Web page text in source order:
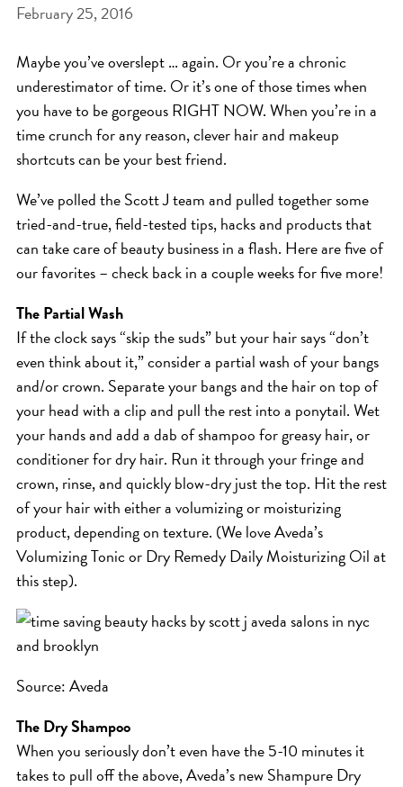
BEAT THE NYC HEAT: HOW TO
PROTECT YOUR HAIR FROM
SUMMER HUMIDITY, SUN & FRIZZ
SPRING RESET: REFRESH YOUR
HAIR, SCALP, AND ROUTINE FOR
THE NEW SEASON
NYC HAIR SALON GUIDE: SCOTT J
AVEDA
THE DIFFERENCE BETWEEN
BOTANICAL REPAIR AND
NUTRIPLENISH TREATMENTS
FROM MORNINGSIDE TO THE MAIN
STAGE: YASA STUNS AT THE 2025
ICA NOUVEAU CONTEST
CATEGORIES
AVEDA
BEAUTY
CANCER AWARENESS
COMMUNITY
GIFT GUIDE
HAIR
February 25, 2016
Maybe you’ve overslept … again. Or you’re a chronic
underestimator of time. Or it’s one of those times when
you have to be gorgeous RIGHT NOW. When you’re in a
time crunch for any reason, clever hair and makeup
shortcuts can be your best friend.
We’ve polled the Scott J team and pulled together some
tried-and-true, field-tested tips, hacks and products that
can take care of beauty business in a flash. Here are five of
our favorites – check back in a couple weeks for five more!
The Partial Wash
If the clock says “skip the suds” but your hair says “don’t
even think about it,” consider a partial wash of your bangs
and/or crown. Separate your bangs and the hair on top of
your head with a clip and pull the rest into a ponytail. Wet
your hands and add a dab of shampoo for greasy hair, or
conditioner for dry hair. Run it through your fringe and
crown, rinse, and quickly blow-dry just the top. Hit the rest
of your hair with either a volumizing or moisturizing
product, depending on texture. (We love Aveda’s
Volumizing Tonic or Dry Remedy Daily Moisturizing Oil at
this step).
Source: Aveda
The Dry Shampoo
When you seriously don’t even have the 5-10 minutes it
takes to pull off the above, Aveda’s new Shampure Dry